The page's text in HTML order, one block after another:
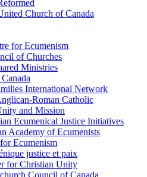
Church of Canada
for Ecumenism
of Churches
Ministries
International Network
Roman Catholic
and Mission
Ecumenical Justice Initiatives
Academy of Ecumenists
Ecumenism
justice et paix
for Christian Unity
Council of Canada